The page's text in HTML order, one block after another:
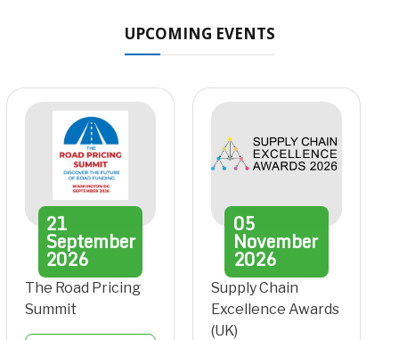
UPCOMING EVENTS
21
September
2026
The Road Pricing
Summit
05
November
2026
Supply Chain
Excellence Awards
(UK)